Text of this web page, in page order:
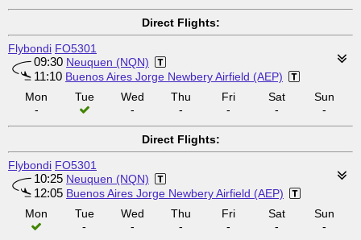
Direct Flights:
Flybondi FO5301
09:30 Neuquen (NQN)
11:10 Buenos Aires Jorge Newbery Airfield (AEP)
Mon
-
Tue
Wed
-
Thu
-
Fri
-
Sat
-
Sun
-
Direct Flights:
Flybondi FO5301
10:25 Neuquen (NQN)
12:05 Buenos Aires Jorge Newbery Airfield (AEP)
Mon
Tue
-
Wed
-
Thu
-
Fri
-
Sat
-
Sun
-